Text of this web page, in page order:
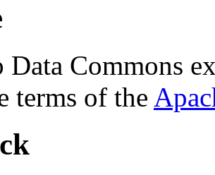
Data Commons
terms of the